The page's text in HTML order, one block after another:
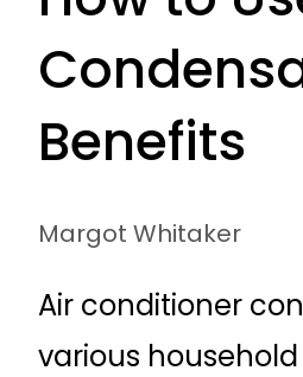
Benefits
Margot Whitaker
Air conditioner
various